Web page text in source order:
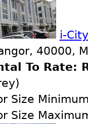
i-
40000,
To Rate:
Size
Size